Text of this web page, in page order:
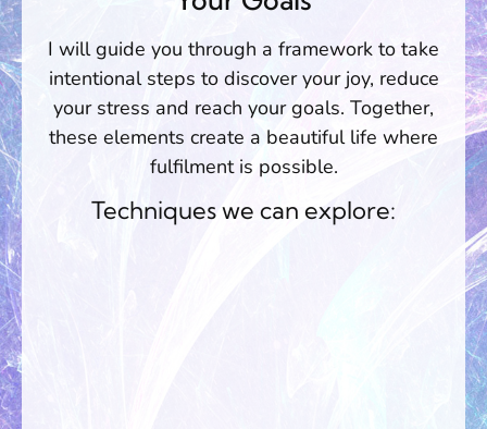
I will guide you through a framework to take
intentional steps to discover your joy, reduce
your stress and reach your goals. Together,
these elements create a beautiful life where
fulfilment is possible.
Techniques we can explore: